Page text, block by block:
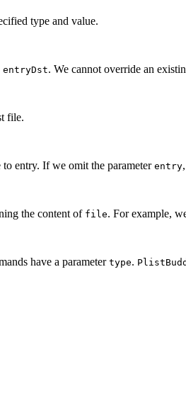
type and value.
entryDst. We cannot override an
file.
entry. If we omit the parameter entry
the content of file. For example,
have a parameter type.